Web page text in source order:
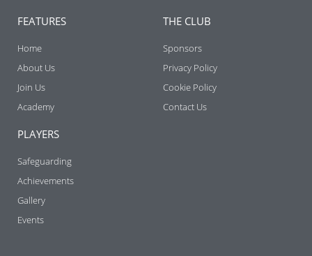
FEATURES
Home
About Us
Join Us
Academy
THE CLUB
Sponsors
Privacy Policy
Cookie Policy
Contact Us
PLAYERS
Safeguarding
Achievements
Gallery
Events